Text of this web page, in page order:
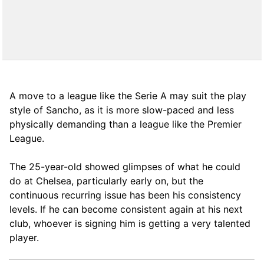
A move to a league like the Serie A may suit the play
style of Sancho, as it is more slow-paced and less
physically demanding than a league like the Premier
League.
The 25-year-old showed glimpses of what he could
do at Chelsea, particularly early on, but the
continuous recurring issue has been his consistency
levels. If he can become consistent again at his next
club, whoever is signing him is getting a very talented
player.